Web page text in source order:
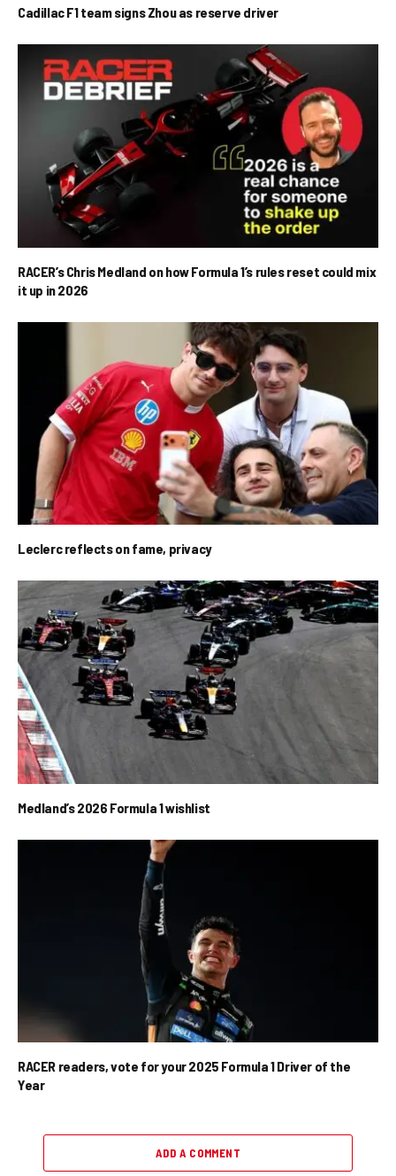
Cadillac F1 team signs Zhou as reserve driver
RACER’s Chris Medland on how Formula 1’s rules reset could mix
it up in 2026
Leclerc reflects on fame, privacy
Medland’s 2026 Formula 1 wishlist
RACER readers, vote for your 2025 Formula 1 Driver of the
Year
ADD A COMMENT